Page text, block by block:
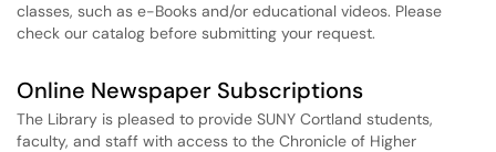
classes, such as e-Books and/or educational videos. Please
check our catalog before submitting your request.
Online Newspaper Subscriptions
The Library is pleased to provide SUNY Cortland students,
faculty, and staff with access to the Chronicle of Higher